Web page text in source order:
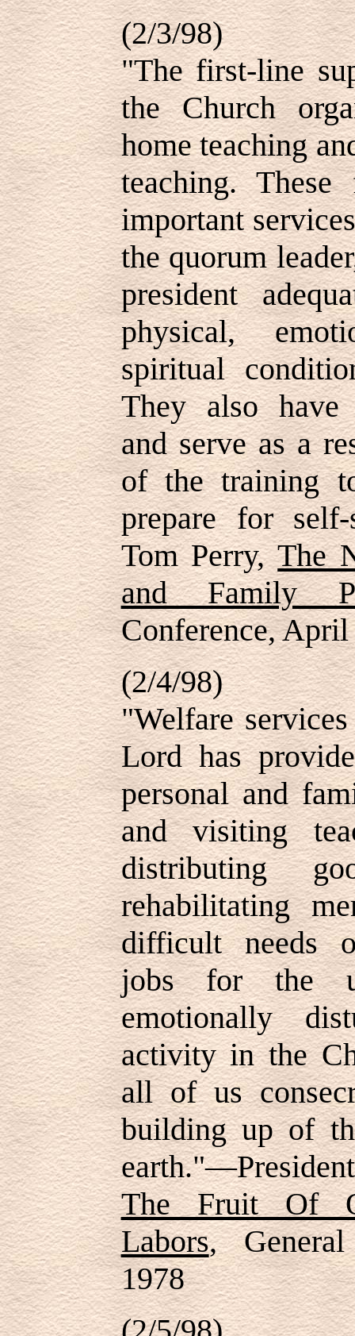
(2/3/98)
"The first-line
the Church
home teaching
teaching.
important
the quorum
president
physical,
spiritual
They also have
and serve as a
of the training
prepare for
Tom Perry,The
and Family
Conference, April
(2/4/98)
"Welfare
Lord has
personal and
and visiting
distributing
rehabilitating
difficult needs
jobs for the
emotionally
activity in the
all of us
building up of
The Fruit Of
Labors, General
1978